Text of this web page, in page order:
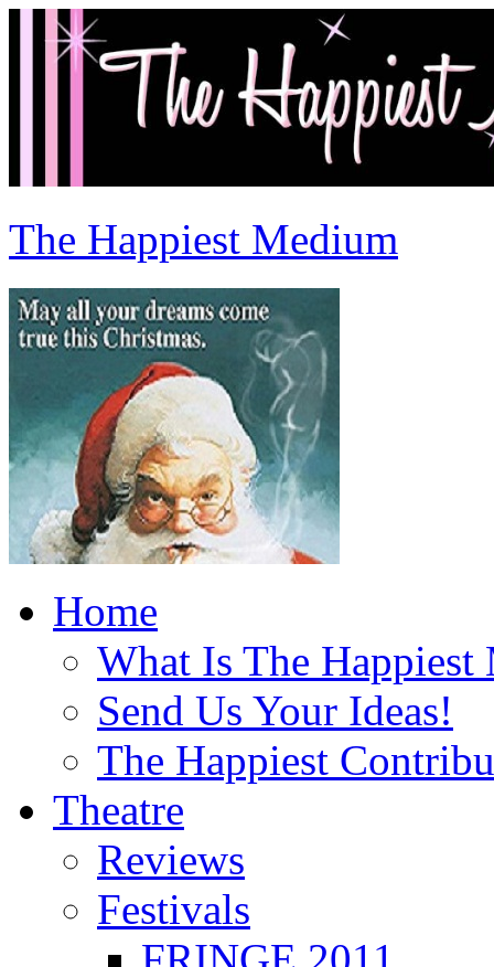
The Happiest Medium
Home
What Is The Happiest
Send Us Your Ideas!
The Happiest
Theatre
Reviews
Festivals